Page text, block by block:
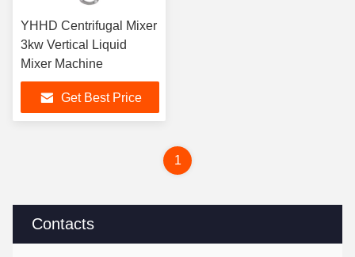
Contacts
YHHD Centrifugal Mixer
3kw Vertical Liquid
Mixer Machine
Get Best Price
1